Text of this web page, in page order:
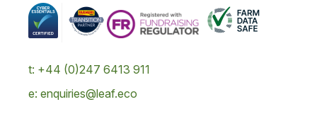
t: +44 (0)247 6413 911
e: enquiries@leaf.eco